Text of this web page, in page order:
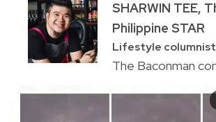
SHARWIN TEE,
Philippine STAR
Lifestyle columnist
The Baconman